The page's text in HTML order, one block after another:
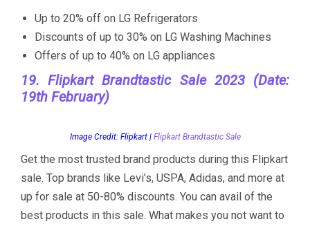
Up to 20% off on LG Refrigerators
Discounts of up to 30% on LG Washing Machines
Offers of up to 40% on LG appliances
19. Flipkart Brandtastic Sale 2023 (Date:
19th February)
Image Credit: Flipkart |Flipkart Brandtastic Sale
Get the most trusted brand products during this Flipkart
sale. Top brands like Levi’s, USPA, Adidas, and more at
up for sale at 50-80% discounts. You can avail of the
best products in this sale. What makes you not want to